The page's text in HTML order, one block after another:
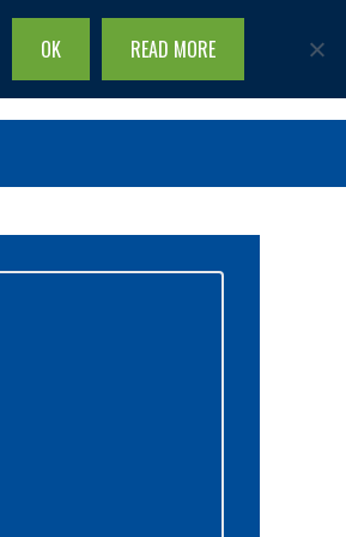
Search
site...
OK READ MORE